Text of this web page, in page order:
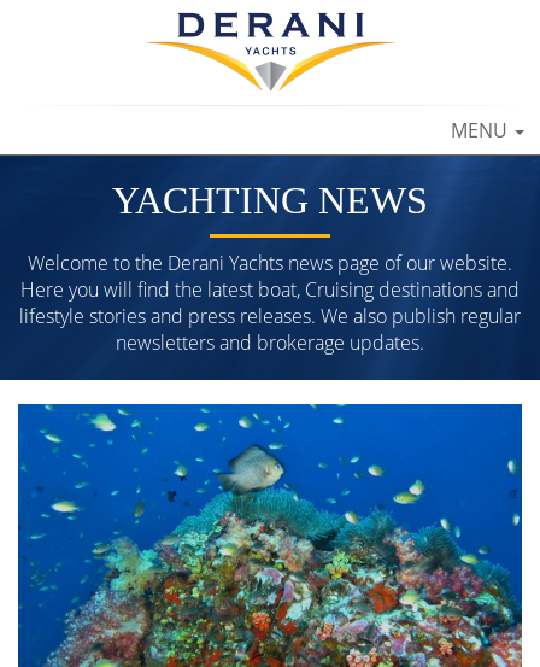
TOGGLE
MENU
YACHTING NEWS
Welcome to the Derani Yachts news page of our website.
Here you will find the latest boat, Cruising destinations and
lifestyle stories and press releases. We also publish regular
newsletters and brokerage updates.